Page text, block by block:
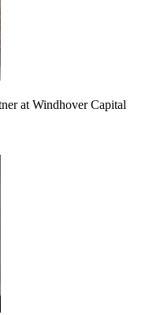
at Windhover Capital